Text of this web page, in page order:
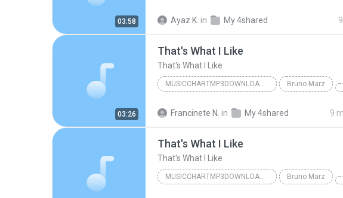
03:58 Ayaz K. in My 4shared
03:26
That's What I Like
That's What I Like
MUSICCHARTMP3DOWNLOADER Bruno Marz
Francinete N. in My 4shared 9
That's What I Like
That's What I Like
MUSICCHARTMP3DOWNLOADER Bruno Marz